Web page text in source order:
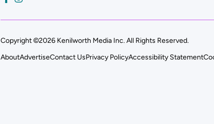
Copyright ©2026 Kenilworth Media Inc. All Rights Reserved.
AboutAdvertiseContact UsPrivacy PolicyAccessibility Statement